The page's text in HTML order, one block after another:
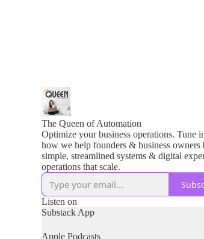
The Queen of Automation
Optimize your business operations. Tune
how we help founders & business owners
simple, streamlined systems & digital
operations that scale.
Listen on
Substack App
Apple Podcasts